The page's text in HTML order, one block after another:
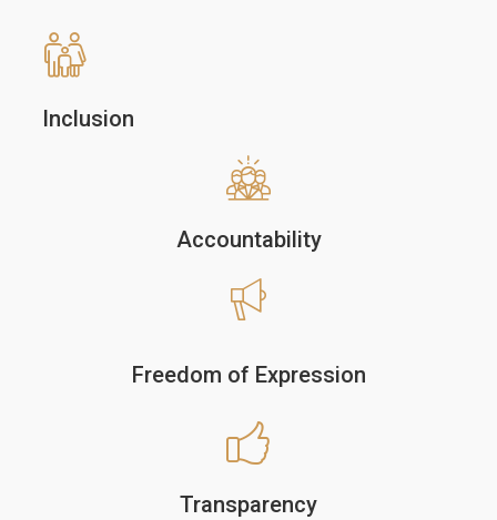
Inclusion
Accountability
Freedom of Expression
Transparency